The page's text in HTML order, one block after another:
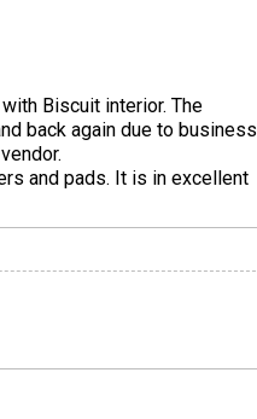
Biscuit interior. The
back again due to business
and pads. It is in excellent